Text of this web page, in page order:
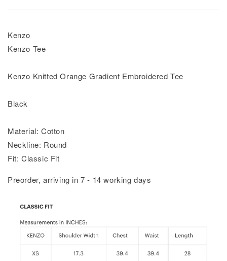
Kenzo
Kenzo Tee
Kenzo Knitted Orange Gradient Embroidered Tee
Black
Material: Cotton
Neckline: Round
Fit: Classic Fit
Preorder, arriving in 7 - 14 working days